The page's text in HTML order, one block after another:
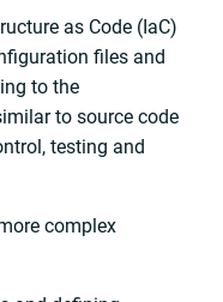
as Code (IaC)
files and
to the
to source code
testing and
complex